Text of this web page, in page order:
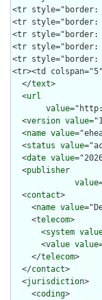
  </
text>
  <
url
value
  <
version value
  <
name value
  <
status value
  <
date value
  <
publisher
value
  <
contact>
    <
name value
    <
telecom>
      <
system
      <
value value
    </
telecom>
  </
contact>
  <
jurisdiction>
    <
coding>